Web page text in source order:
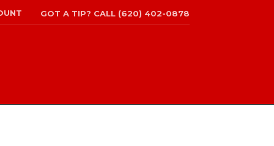
GOT A TIP? CALL (620) 402-0878